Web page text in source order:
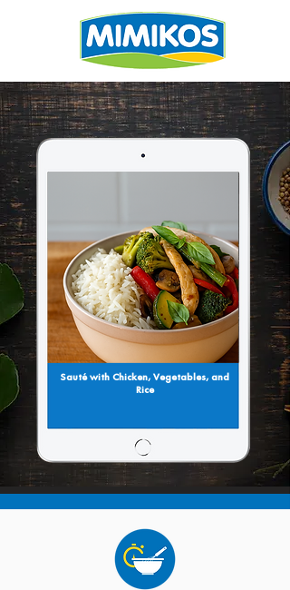
Sauté with Chicken, Vegetables, and
Rice